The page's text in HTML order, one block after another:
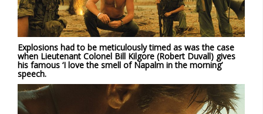
Explosions had to be meticulously timed as was the case
when Lieutenant Colonel Bill Kilgore (Robert Duvall) gives
his famous ‘I love the smell of Napalm in the morning’
speech.